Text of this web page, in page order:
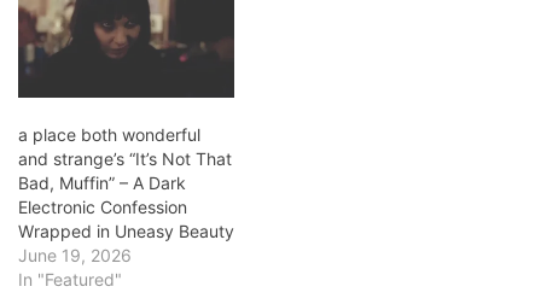
a place both wonderful
and strange’s “It’s Not That
Bad, Muffin” – A Dark
Electronic Confession
Wrapped in Uneasy Beauty
June 19, 2026
In "Featured"